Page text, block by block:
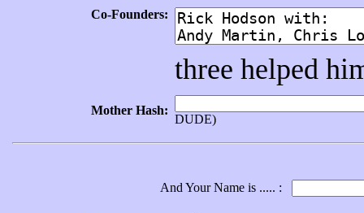
Co-Founders:
three helped
Mother Hash:
DUDE)
And Your Name is ..... :